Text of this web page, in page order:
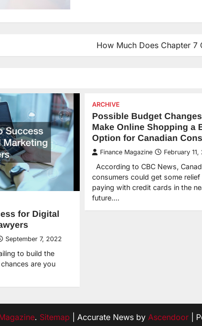
How Much Does Chapter 7
for Digital
September 7, 2022
to build the
are you
ARCHIVE
Possible Budget
Make Online Shopping a
Option for Canadian
Finance Magazine February 11,
According to CBC News,
consumers could get some relief
paying with credit cards in the
future.…
. Sitemap | Accurate News by Ascendoor |